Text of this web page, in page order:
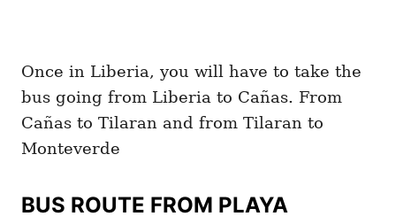
Once in Liberia, you will have to take the
bus going from Liberia to Cañas. From
Cañas to Tilaran and from Tilaran to
Monteverde
BUS ROUTE FROM PLAYA